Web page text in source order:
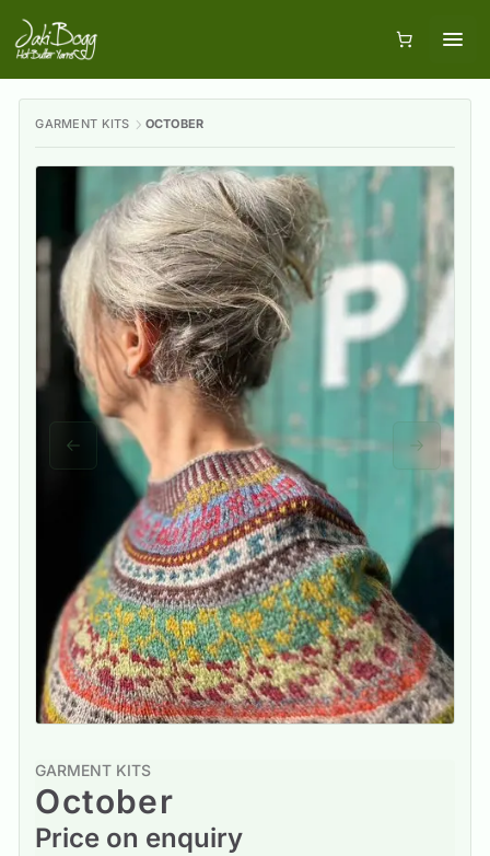
GARMENT KITS OCTOBER
Previous slide Next slide
GARMENT KITS
October
Price on enquiry